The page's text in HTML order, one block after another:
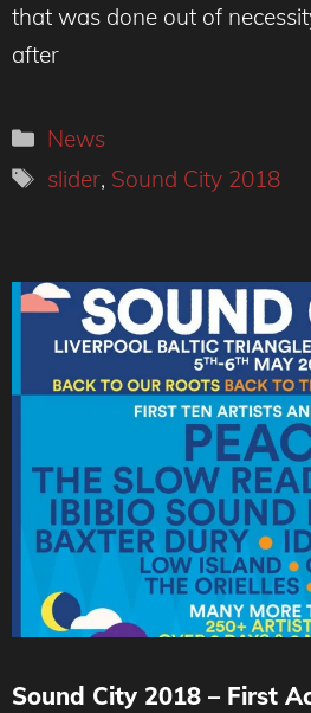
that was done out of
after
Categories
News
Tags
slider, Sound City 2018
Sound City 2018 – First